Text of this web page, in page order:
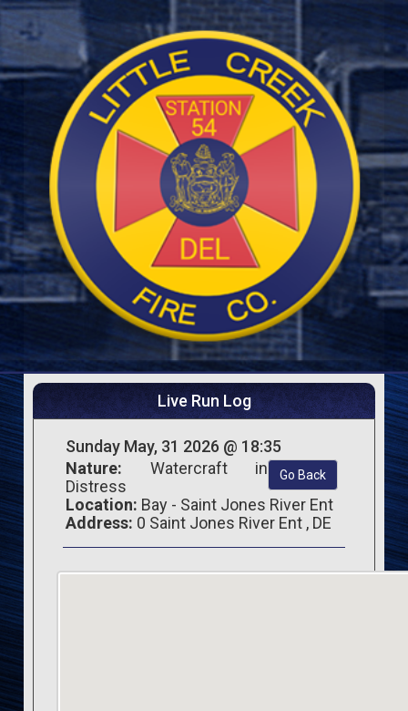
Live Run Log
Sunday May, 31 2026 @ 18:35
Go Back
Nature: Watercraft in
Distress
Location: Bay - Saint Jones River Ent
Address: 0 Saint Jones River Ent , DE